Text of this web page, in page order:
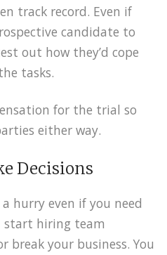
track record. Even if
candidate to
out how they’d cope
tasks.
for the trial so
either way.
Decisions
hurry even if you need
start hiring team
break your business. You